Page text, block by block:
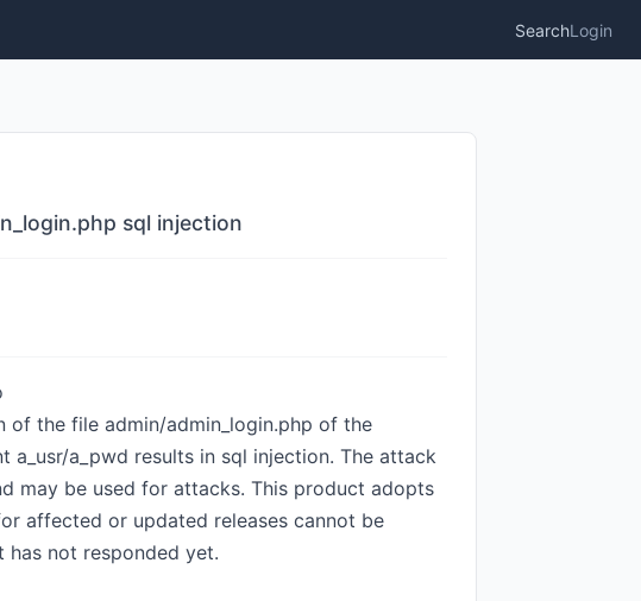
SearchLogin
sql injection
the file admin/admin_login.php of the
a_pwd results in sql injection. The attack
may be used for attacks. This product adopts
affected or updated releases cannot be
not responded yet.